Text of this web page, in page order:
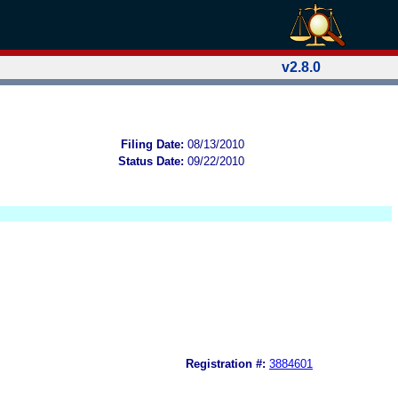
v2.8.0
Filing Date: 08/13/2010
Status Date: 09/22/2010
Registration #: 3884601